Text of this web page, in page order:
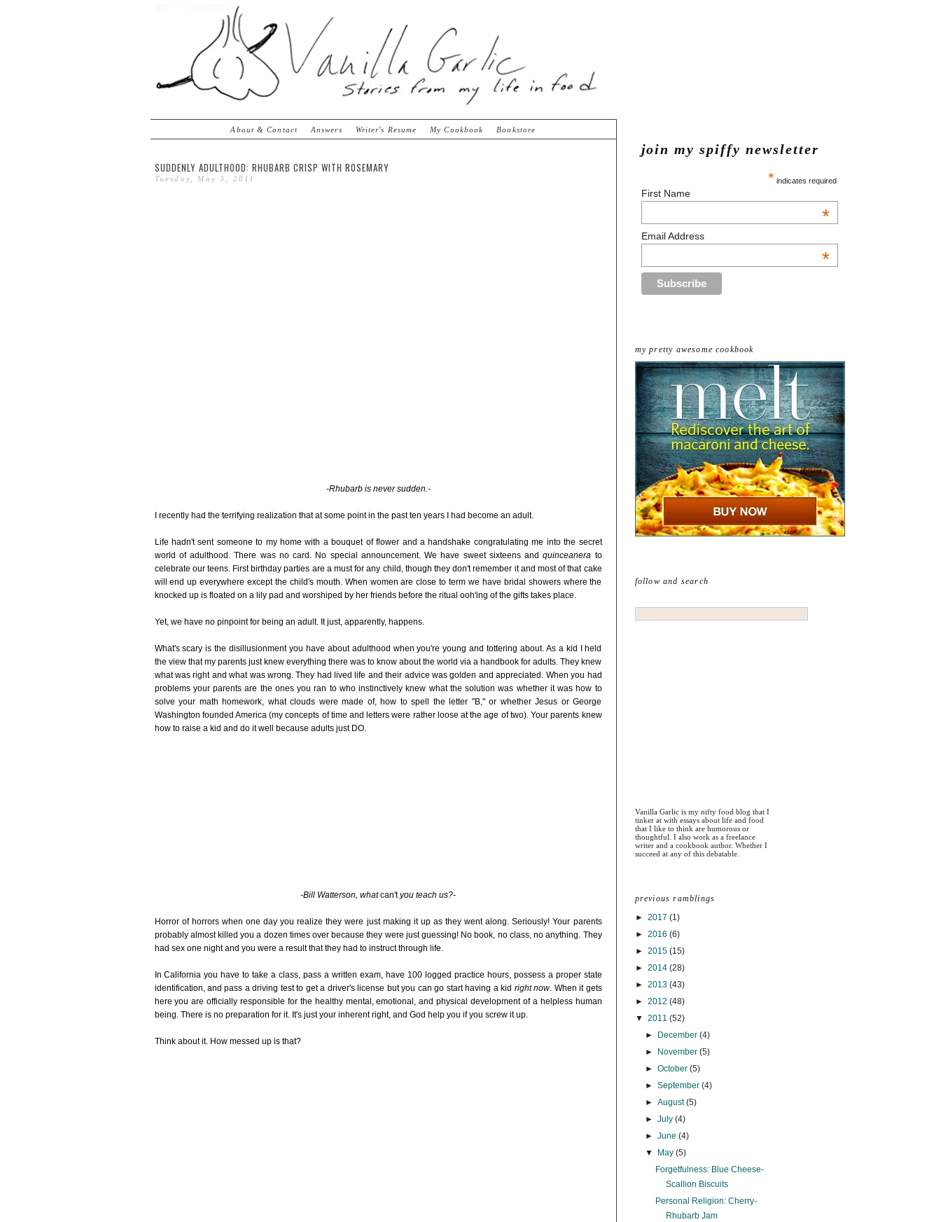
join my spiffy newsletter
* indicates required
First Name
*
Email Address
*
my pretty awesome cookbook
follow and search
Vanilla Garlic is my nifty food blog that I
tinker at with essays about life and food
that I like to think are humorous or
thoughtful. I also work as a freelance
writer and a cookbook author. Whether I
succeed at any of this debatable.
previous ramblings
► 2017 (1)
► 2016 (6)
► 2015 (15)
► 2014 (28)
► 2013 (43)
► 2012 (48)
▼ 2011 (52)
►
December (4)
►
November (5)
► October (5)
► September (4)
► August(5)
► July (4)
► June (4)
▼
May (5)
Forgetfulness: Blue Cheese-
Scallion Biscuits
Personal Religion: Cherry-
Rhubarb Jam
About & Contact Answers Writer's Resume My Cookbook Bookstore
SUDDENLY ADULTHOOD: RHUBARB CRISP WITH ROSEMARY
Tuesday, May 3, 2011
-Rhubarb is never sudden.-
I recently had the terrifying realization that at some point in the past ten years I had become an adult.
Life hadn't sent someone to my home with a bouquet of flower and a handshake congratulating me into the secret
world of adulthood. There was no card. No special announcement. We have sweet sixteens andquinceanera to
celebrate our teens. First birthday parties are a must for any child, though they don't remember it and most of that cake
will end up everywhere except the child's mouth. When women are close to term we have bridal showers where the
knocked up is floated on a lily pad and worshiped by her friends before the ritual ooh'ing of the gifts takes place.
Yet, we have no pinpoint for being an adult. It just, apparently, happens.
What's scary is the disillusionment you have about adulthood when you're young and tottering about. As a kid I held
the view that my parents just knew everything there was to know about the world via a handbook for adults. They knew
what was right and what was wrong. They had lived life and their advice was golden and appreciated. When you had
problems your parents are the ones you ran to who instinctively knew what the solution was whether it was how to
solve your math homework, what clouds were made of, how to spell the letter "B," or whether Jesus or George
Washington founded America (my concepts of time and letters were rather loose at the age of two). Your parents knew
how to raise a kid and do it well because adults just DO.
-Bill Watterson, whatcan'tyou teach us?-
Horror of horrors when one day you realize they were just making it up as they went along. Seriously! Your parents
probably almost killed you a dozen times over because they were just guessing! No book, no class, no anything. They
had sex one night and you were a result that they had to instruct through life.
In California you have to take a class, pass a written exam, have 100 logged practice hours, possess a proper state
identification, and pass a driving test to get a driver's license but you can go start having a kid right now. When it gets
here you are officially responsible for the healthy mental, emotional, and physical development of a helpless human
being. There is no preparation for it. It's just your inherent right, and God help you if you screw it up.
Think about it. How messed up is that?